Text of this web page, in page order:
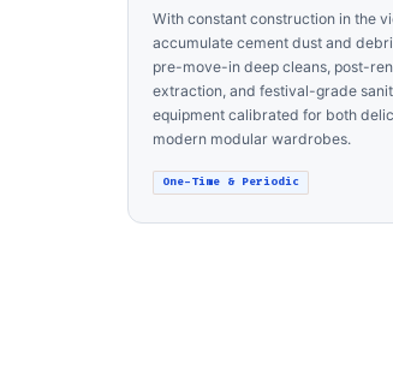
With constant construction in the
accumulate cement dust and
pre-move-in deep cleans, post-
extraction, and festival-grade
equipment calibrated for both
modern modular wardrobes.
One-Time & Periodic